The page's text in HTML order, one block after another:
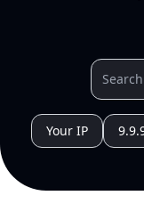
Your IP